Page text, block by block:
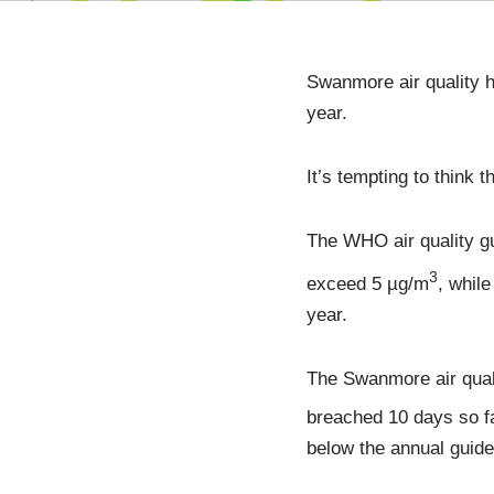
Swanmore air quality
year.
It’s tempting to think
The WHO air quality
exceed 5 µg/m3,
year.
The Swanmore air
breached 10 days so
below the annual